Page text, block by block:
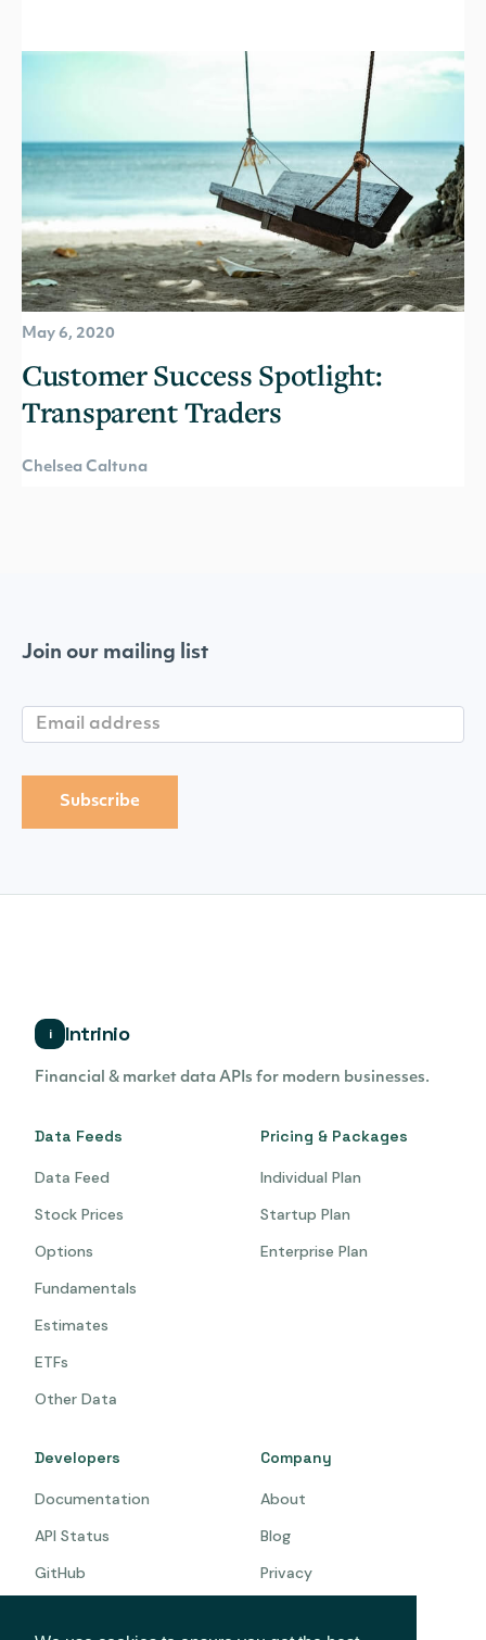
May 6, 2020
Customer Success Spotlight:
Transparent Traders
Chelsea Caltuna
Join our mailing list
i Intrinio
Financial & market data APIs for modern businesses.
Data Feeds
Data Feed
Stock Prices
Options
Fundamentals
Estimates
ETFs
Other Data
Pricing & Packages
Individual Plan
Startup Plan
Enterprise Plan
Developers
Documentation
API Status
GitHub
Company
About
Blog
Privacy